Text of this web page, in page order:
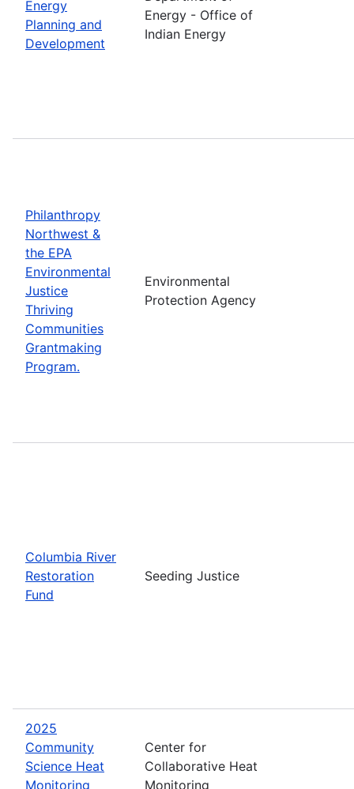
Energy
Planning and
Development
Energy - Office of
Indian Energy
Philanthropy
Northwest &
the EPA
Environmental
Justice
Thriving
Communities
Grantmaking
Program.
Environmental
Protection Agency
Columbia River
Restoration
Fund
Seeding Justice
2025
Community
Science Heat
Monitoring
Center for
Collaborative Heat
Monitoring